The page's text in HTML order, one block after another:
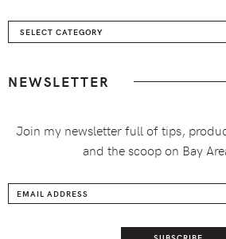
Categories
NEWSLETTER
Join my newsletter full of tips,
and the scoop on Bay